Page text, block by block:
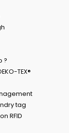
?
TEX®
tag
RFID